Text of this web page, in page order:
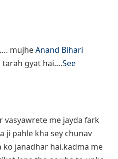
mujheAnand Bihari
tarah gyat hai….See
vasyawrete me jayda fark
ji pahle kha sey chunav
ko janadhar hai.kadma me